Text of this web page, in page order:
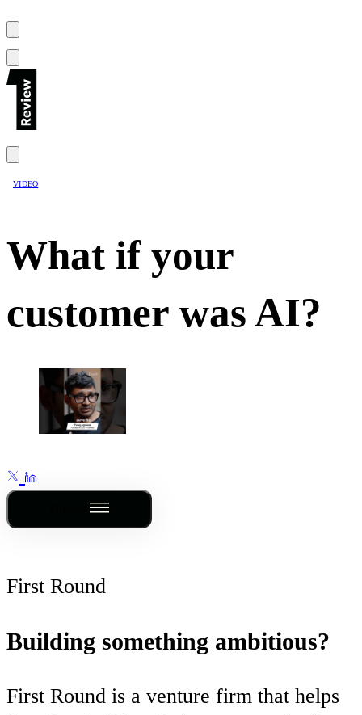
VIDEO
What if your
customer was AI?
First Round
Building something ambitious?
First Round is a venture firm that helps